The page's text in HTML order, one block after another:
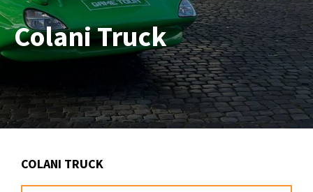
Colani Truck
COLANI TRUCK